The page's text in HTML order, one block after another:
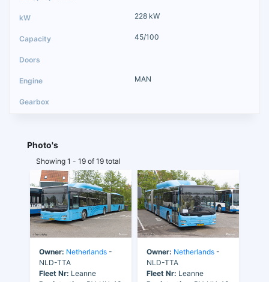
228 kW
45/100
MAN
Photo's
Showing 1 - 19 of 19 total
Owner: Netherlands -
NLD-TTA
Fleet Nr: Leanne
Owner: Netherlands -
NLD-TTA
Fleet Nr: Leanne